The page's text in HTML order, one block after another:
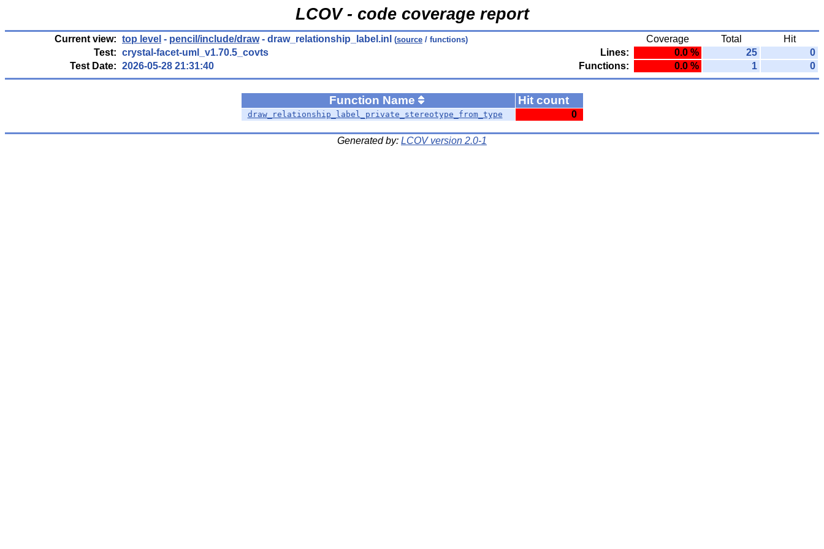
LCOV - code coverage report
Current view: top level - pencil/include/draw- draw_relationship_label.inl (source / functions) Coverage Total
Hit
Test: crystal-facet-uml_v1.70.5_covts Lines: 0.0 % 25
0
Test Date: 2026-05-28 21:31:40 Functions: 0.0 % 1 0
Function Name Hit count
draw_relationship_label_private_stereotype_from_type 0
Generated by: LCOV version 2.0-1